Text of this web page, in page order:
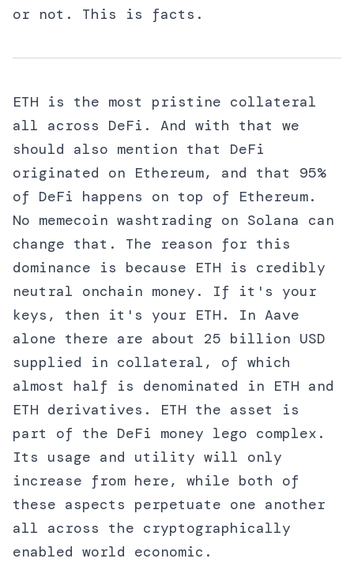
or not. This is facts.
ETH is the most pristine collateral
all across DeFi. And with that we
should also mention that DeFi
originated on Ethereum, and that 95%
of DeFi happens on top of Ethereum.
No memecoin washtrading on Solana can
change that. The reason for this
dominance is because ETH is credibly
neutral onchain money. If it's your
keys, then it's your ETH. In Aave
alone there are about 25 billion USD
supplied in collateral, of which
almost half is denominated in ETH and
ETH derivatives. ETH the asset is
part of the DeFi money lego complex.
Its usage and utility will only
increase from here, while both of
these aspects perpetuate one another
all across the cryptographically
enabled world economic.